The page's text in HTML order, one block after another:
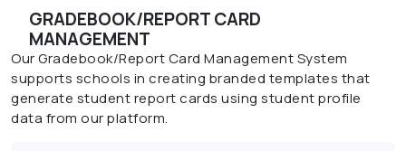
GRADEBOOK/REPORT CARD
MANAGEMENT
Our Gradebook/Report Card Management System
supports schools in creating branded templates that
generate student report cards using student profile
data from our platform.